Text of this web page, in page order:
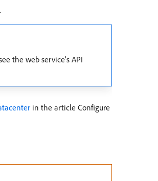
the web service’s API
in the article Configure